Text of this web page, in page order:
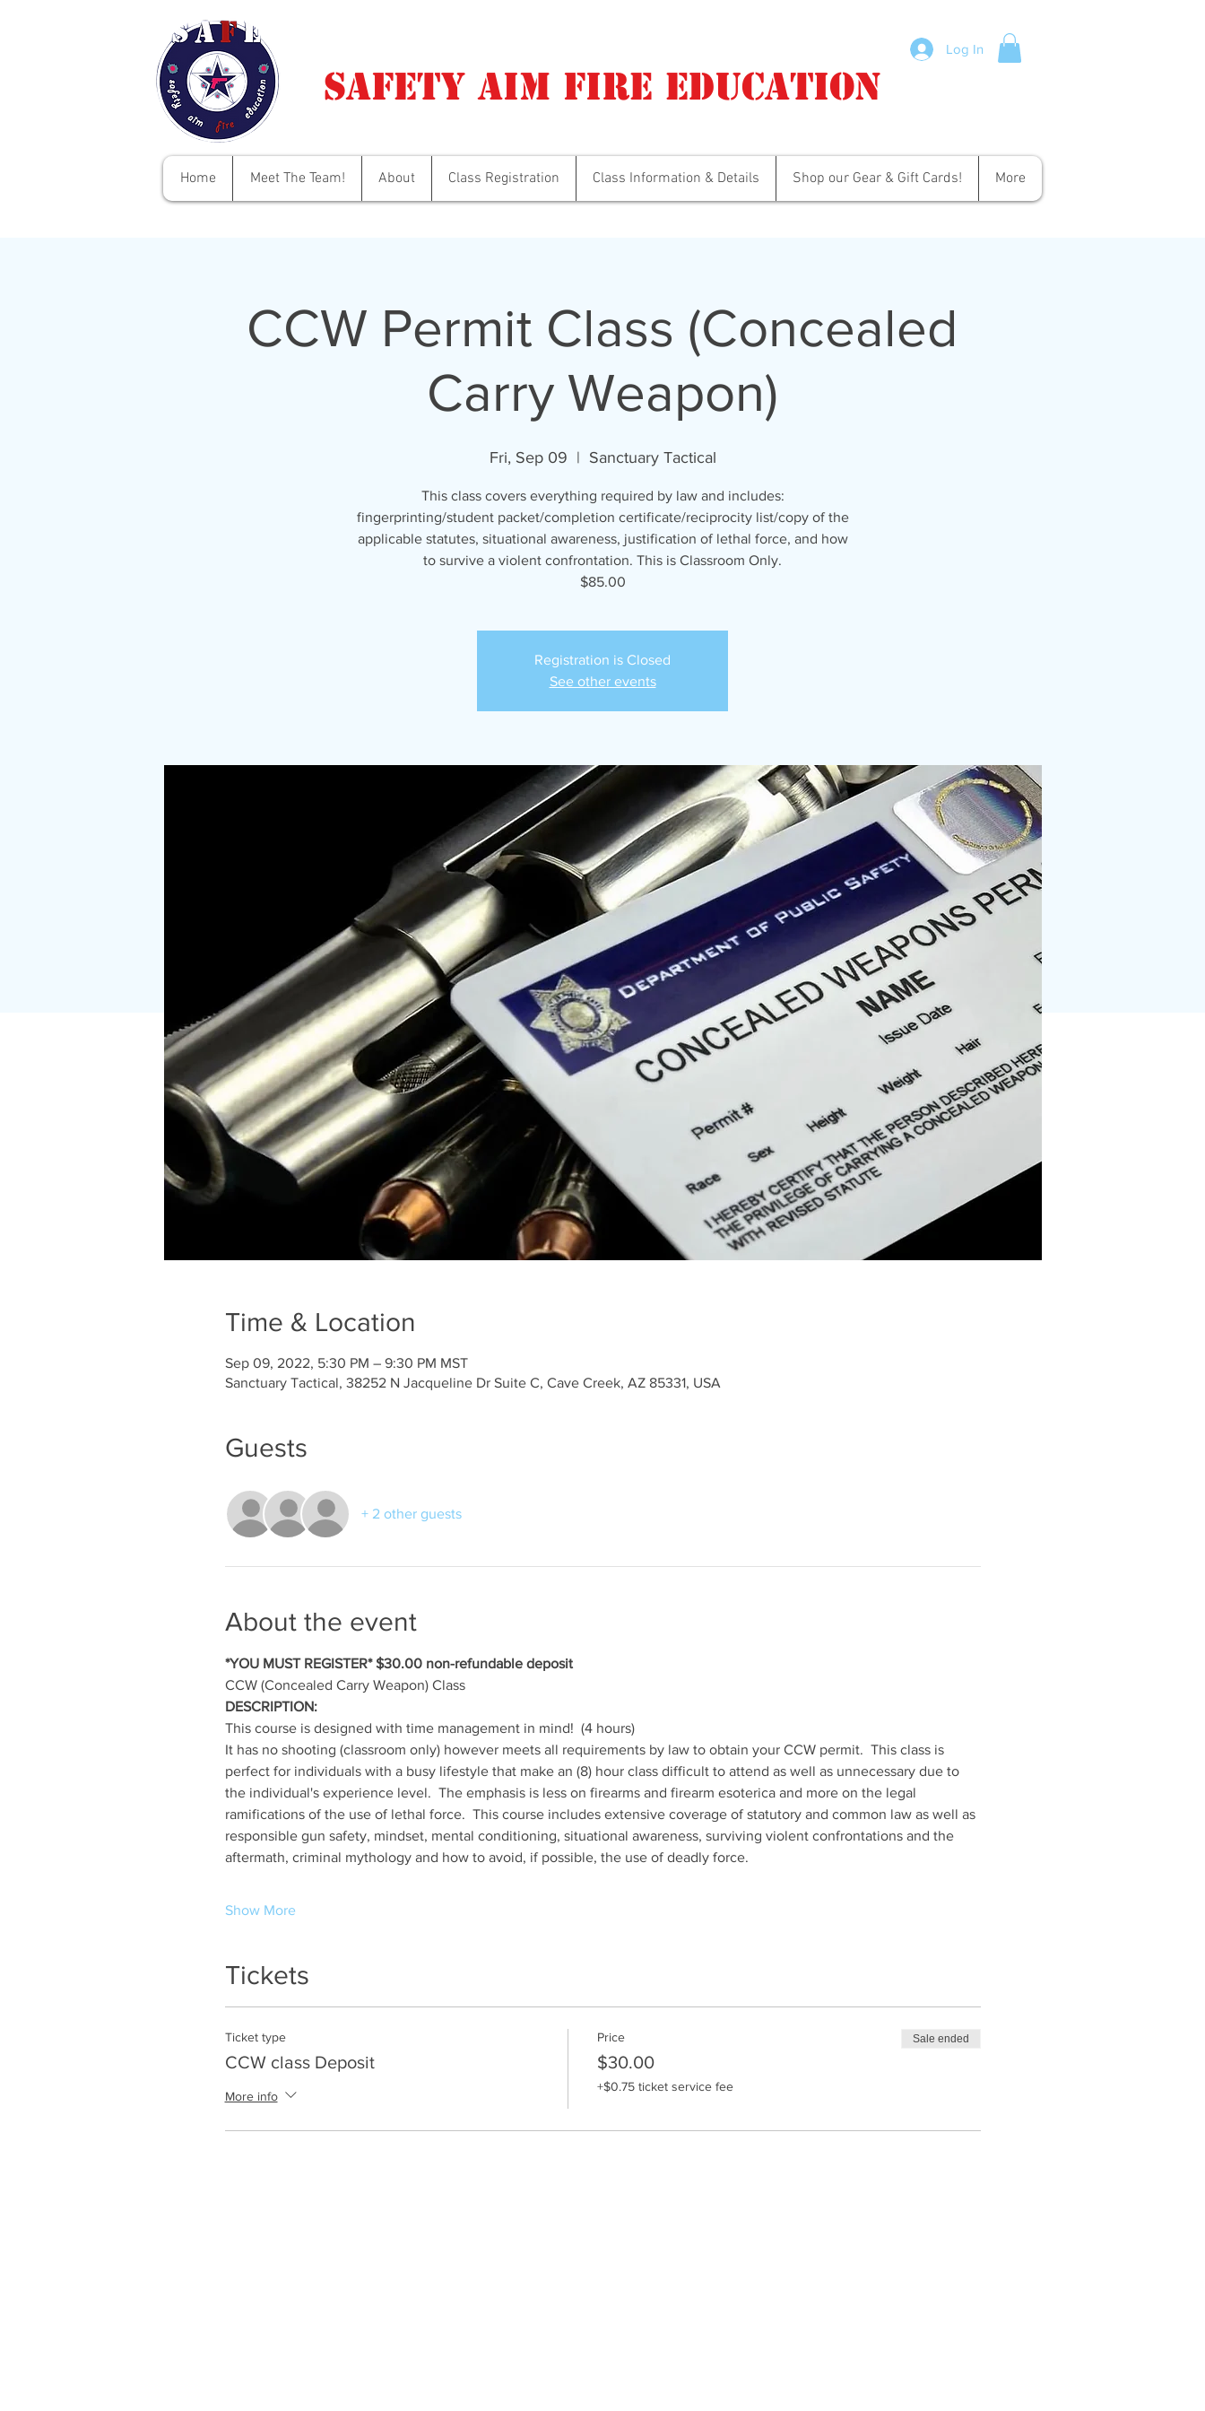
Log In
Safety Aim Fire Education
Home Meet The Team! About Class Registration Class Information & Details Shop our Gear & Gift Cards! More
CCW Permit Class (Concealed
Carry Weapon)
Fri, Sep 09
  |
Sanctuary Tactical
This class covers everything required by law and includes:
fingerprinting/student packet/completion certificate/reciprocity list/copy of the
applicable statutes, situational awareness, justification of lethal force, and how
to survive a violent confrontation. This is Classroom Only.
$85.00
Registration is Closed
See other events
Time & Location
Sep 09, 2022, 5:30 PM – 9:30 PM MST
Sanctuary Tactical, 38252 N Jacqueline Dr Suite C, Cave Creek, AZ 85331, USA
Guests
+ 2 other guests
About the event
*YOU MUST REGISTER* $30.00 non-refundable deposit
CCW (Concealed Carry Weapon) Class
DESCRIPTION:
This course is designed with time management in mind!  (4 hours)
It has no shooting (classroom only) however meets all requirements by law to obtain your CCW permit.  This class is
perfect for individuals with a busy lifestyle that make an (8) hour class difficult to attend as well as unnecessary due to
the individual's experience level.  The emphasis is less on firearms and firearm esoterica and more on the legal
ramifications of the use of lethal force.  This course includes extensive coverage of statutory and common law as well as
responsible gun safety, mindset, mental conditioning, situational awareness, surviving violent confrontations and the
aftermath, criminal mythology and how to avoid, if possible, the use of deadly force.
Show More
Tickets
Ticket type
CCW class Deposit
More info
Price
$30.00
+$0.75 ticket service fee
Sale ended